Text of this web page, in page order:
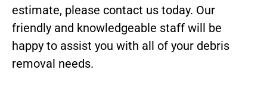
estimate, please contact us today. Our
friendly and knowledgeable staff will be
happy to assist you with all of your debris
removal needs.